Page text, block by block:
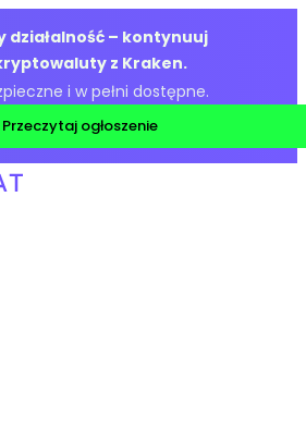
działalność – kontynuuj
z Kraken.
i w pełni dostępne.
Przeczytaj ogłoszenie